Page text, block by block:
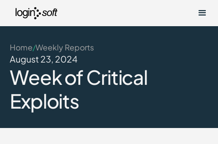
Home/Weekly Reports
August 23, 2024
Week of Critical
Exploits